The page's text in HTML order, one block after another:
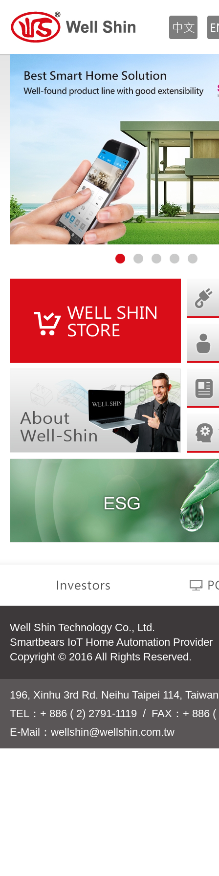
Well Shin Technology Co., Ltd.
Smartbears IoT Home Automation Provider
Copyright © 2016 All Rights Reserved.
196, Xinhu 3rd Rd. Neihu Taipei 114,
TEL：+ 886 ( 2) 2791-1119 / FAX：+ 886 (
E-Mail：wellshin@wellshin.com.tw